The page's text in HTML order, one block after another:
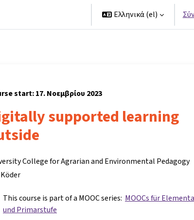
Ελληνικά ‎(el)‎
start: 17. Νοεμβρίου 2023
supported learning
College for Agrarian and Environmental Pedagogy
This course is part of a MOOC series: MOOCs für
und Primarstufe